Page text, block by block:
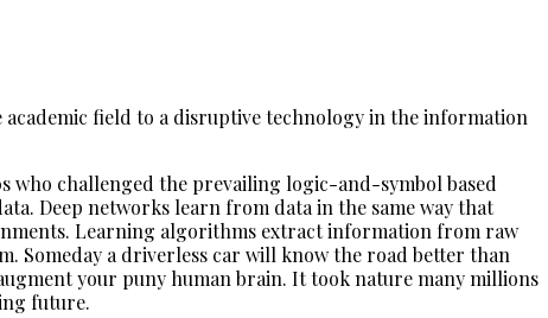
field to a disruptive technology in the information
who challenged the prevailing logic-and-symbol based
Deep networks learn from data in the same way that
Learning algorithms extract information from raw
Someday a driverless car will know the road better than
your puny human brain. It took nature many millions
future.